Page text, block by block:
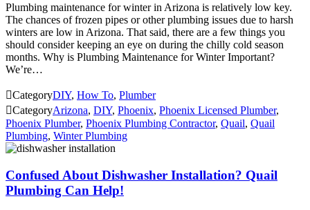
Plumbing maintenance for winter in Arizona is relatively low key.
The chances of frozen pipes or other plumbing issues due to harsh
winters are low in Arizona. That said, there are a few things you
should consider keeping an eye on during the chilly cold season
months. Why is Plumbing Maintenance for Winter Important?
We’re…
CategoryDIY, How To, Plumber
CategoryArizona, DIY, Phoenix, Phoenix Licensed Plumber,
Phoenix Plumber, Phoenix Plumbing Contractor, Quail, Quail
Plumbing, Winter Plumbing
Confused About Dishwasher Installation? Quail
Plumbing Can Help!